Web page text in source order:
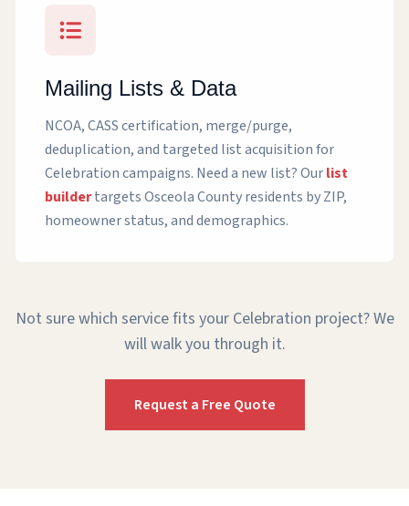
Mailing Lists & Data
NCOA, CASS certification, merge/purge,
deduplication, and targeted list acquisition for
Celebration campaigns. Need a new list? Ourlist
buildertargets Osceola County residents by ZIP,
homeowner status, and demographics.
Not sure which service fits your Celebration project? We
will walk you through it.
Request a Free Quote